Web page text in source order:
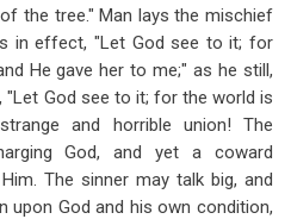
the tree." Man lays the mischief
in effect, "Let God see to it; for
He gave her to me;" as he still,
God see to it; for the world is
and horrible union! The
God, and yet a coward
The sinner may talk big, and
upon God and his own condition,